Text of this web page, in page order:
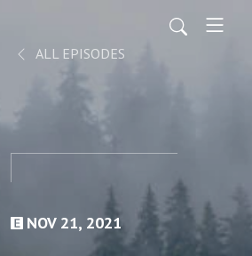
ALL EPISODES
NOV 21, 2021